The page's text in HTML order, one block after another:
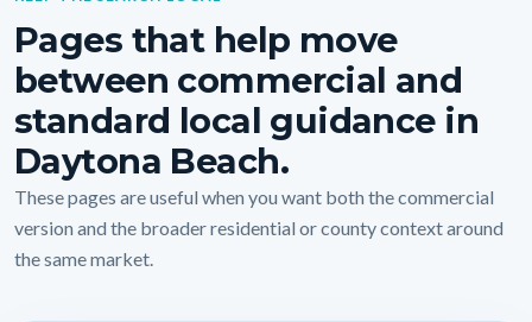
Pages that help move
between commercial and
standard local guidance in
Daytona Beach.
These pages are useful when you want both the commercial
version and the broader residential or county context around
the same market.